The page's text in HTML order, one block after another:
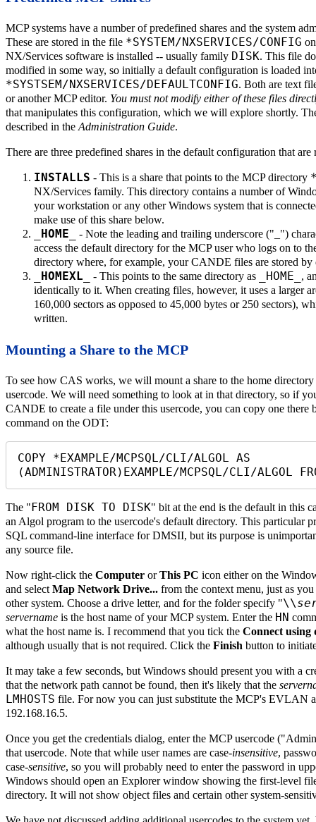
MCP systems have a number of predefined shares and the system
These are stored in the file *SYSTEM/NXSERVICES/CONFIG
NX/Services software is installed -- usually family DISK. This file
modified in some way, so initially a default configuration is loaded
*SYSTSEM/NXSERVICES/DEFAULTCONFIG. Both are text
or another MCP editor. You must not modify either of these files
that manipulates this configuration, which we will explore shortly.
described in the Administration Guide.
There are three predefined shares in the default configuration that are
INSTALLS - This is a share that points to the MCP directory
NX/Services family. This directory contains a number of
your workstation or any other Windows system that is
make use of this share below.
_HOME_
- Note the leading and trailing underscore ("_")
access the default directory for the MCP user who logs on to
directory where, for example, your CANDE files are stored by
_HOMEXL_ - This points to the same directory as _HOME_
,
identically to it. When creating files, however, it uses a larger
160,000 sectors as opposed to 45,000 bytes or 250 sectors),
written.
Mounting a Share to the MCP
To see how CAS works, we will mount a share to the home
usercode. We will need something to look at in that directory, so if
CANDE to create a file under this usercode, you can copy one
command on the ODT:
COPY *EXAMPLE/MCPSQL/CLI/ALGOL AS
(ADMINISTRATOR)EXAMPLE/MCPSQL/CLI/ALGOL
The "FROM DISK TO DISK" bit at the end is the default in this
an Algol program to the usercode's default directory. This particular
SQL command-line interface for DMSII, but its purpose is
any source file.
Now right-click the Computer orThis PC icon either on the
and select Map Network Drive... from the context menu, just as
other system. Choose a drive letter, and for the folder specify "\\
servername is the host name of your MCP system. Enter the HN
what the host name is. I recommend that you tick the Connect using
although usually that is not required. Click the Finish button to
It may take a few seconds, but Windows should present you with a
that the network path cannot be found, then it's likely that the
LMHOSTS file. For now you can just substitute the MCP's EVLAN
192.168.16.5.
Once you get the credentials dialog, enter the MCP usercode
that usercode. Note that while user names are case-insensitive,
case-sensitive, so you will probably need to enter the password in
Windows should open an Explorer window showing the first-level
directory. It will not show object files and certain other system-